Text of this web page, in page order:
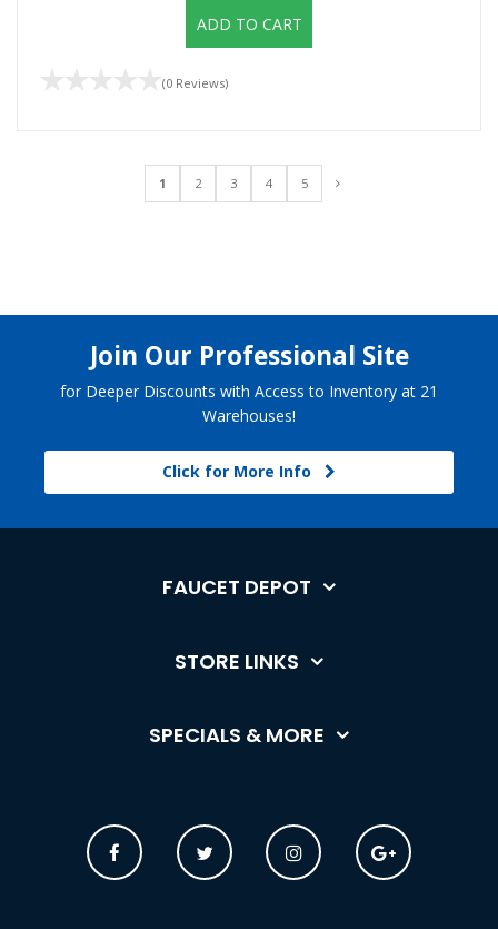
ADD TO CART
(0 Reviews)
1 2 3 4 5
Join Our Professional Site
for Deeper Discounts with Access to Inventory at 21
Warehouses!
Click for More Info
FAUCET DEPOT
STORE LINKS
SPECIALS & MORE